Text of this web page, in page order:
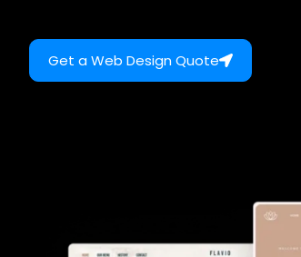
Get a Web Design Quote